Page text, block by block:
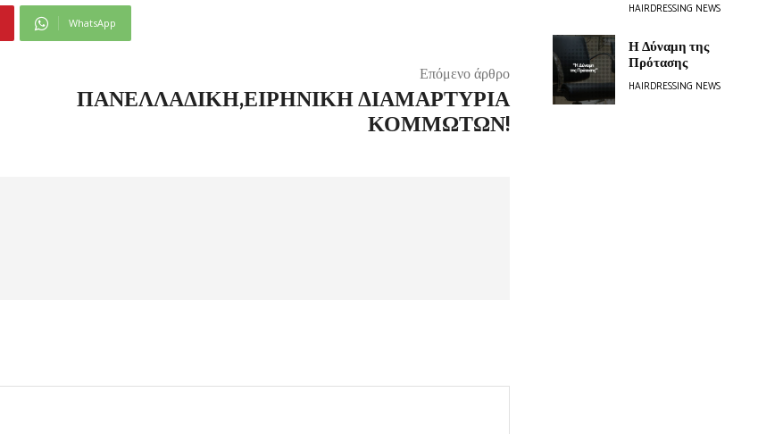
WhatsApp
Επόμενο άρθρο
ΠΑΝΕΛΛΑΔΙΚΉ,ΕΙΡΗΝΙΚΉ ΔΙΑΜΑΡΤΥΡΊΑ
ΚΟΜΜΩΤΏΝ!
HAIRDRESSING NEWS
Η Δύναμη της
Πρότασης
HAIRDRESSING NEWS